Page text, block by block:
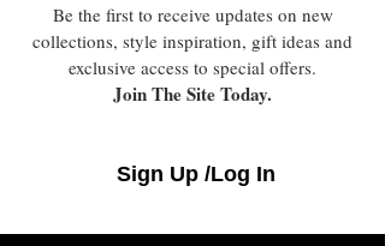
Be the first to receive updates on new
collections, style inspiration, gift ideas and
exclusive access to special offers.
Join The Site Today.
Sign Up /Log In